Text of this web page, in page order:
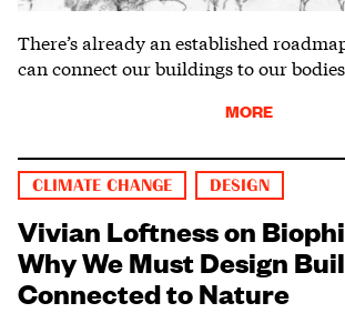
There’s already an established
can connect our buildings to our
MORE
CLIMATE CHANGE DESIGN
Vivian Loftness on
Why We Must Design
Connected to Nature